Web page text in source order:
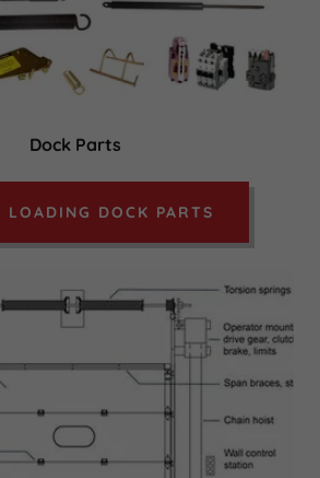
Dock Parts
LOADING DOCK PARTS